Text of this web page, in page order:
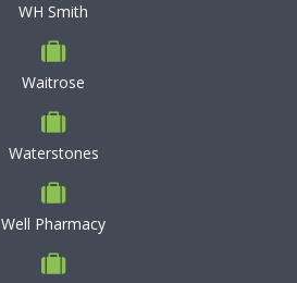
WH Smith
Waitrose
Waterstones
Well Pharmacy